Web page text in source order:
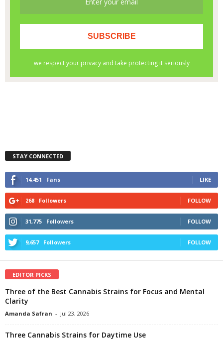
STAY CONNECTED
14,451 Fans LIKE
268 Followers FOLLOW
31,775 Followers FOLLOW
9,657 Followers FOLLOW
EDITOR PICKS
Three of the Best Cannabis Strains for Focus and Mental
Clarity
Amanda Safran - Jul 23, 2026
Three Cannabis Strains for Daytime Use